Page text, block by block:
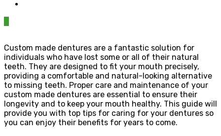
Custom made dentures are a fantastic solution for
individuals who have lost some or all of their natural
teeth. They are designed to fit your mouth precisely,
providing a comfortable and natural-looking alternative
to missing teeth. Proper care and maintenance of your
custom made dentures are essential to ensure their
longevity and to keep your mouth healthy. This guide will
provide you with top tips for caring for your dentures so
you can enjoy their benefits for years to come.